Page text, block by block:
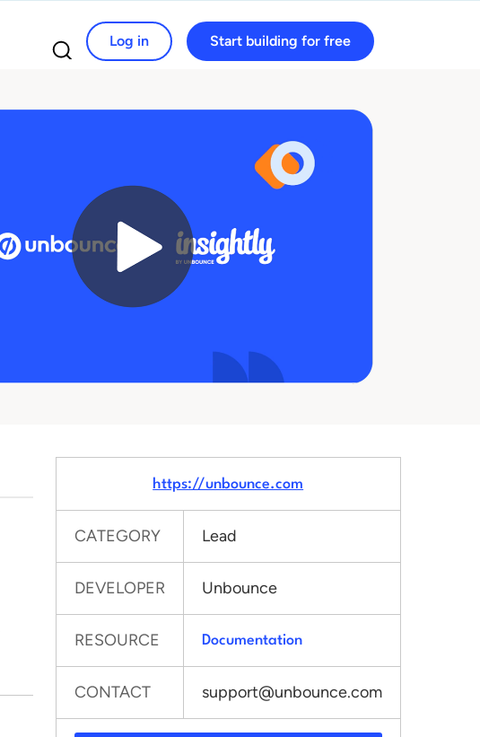
Search for:
Log in Start building for free
https://unbounce.com
CATEGORY Lead
DEVELOPER Unbounce
RESOURCE Documentation
CONTACT support@unbounce.com